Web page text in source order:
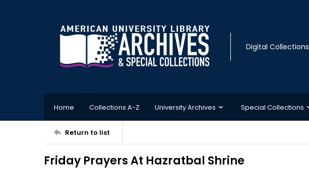
Digital Collections
Home Collections A-Z University Archives Special Collections
Return to list
Friday Prayers At Hazratbal Shrine